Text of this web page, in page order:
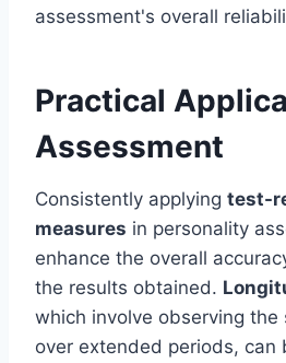
assessment's overall
Practical
Assessment
Consistently applying test-
measures in personality
enhance the overall
the results obtained.
which involve observing the
over extended periods,